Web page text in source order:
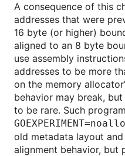
A consequence of this
addresses that were
16 byte (or higher)
aligned to an 8 byte
use assembly
addresses to be more
on the memory
behavior may break,
to be rare. Such
old metadata layout
alignment behavior, but